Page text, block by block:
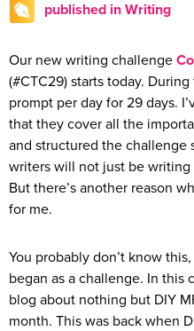
published in Writing
Our new writing challenge
(#CTC29) starts today.
prompt per day for 29 days.
that they cover all the
and structured the challenge
writers will not just be
But there’s another reason
for me.
You probably don’t know
began as a challenge. In this
blog about nothing but DIY
month. This was back when